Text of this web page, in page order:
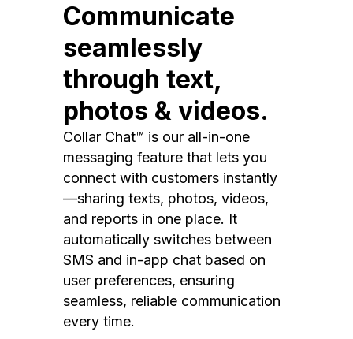
Communicate
seamlessly
through text,
photos & videos.
Collar Chat™ is our all-in-one
messaging feature that lets you
connect with customers instantly
—sharing texts, photos, videos,
and reports in one place. It
automatically switches between
SMS and in-app chat based on
user preferences, ensuring
seamless, reliable communication
every time.